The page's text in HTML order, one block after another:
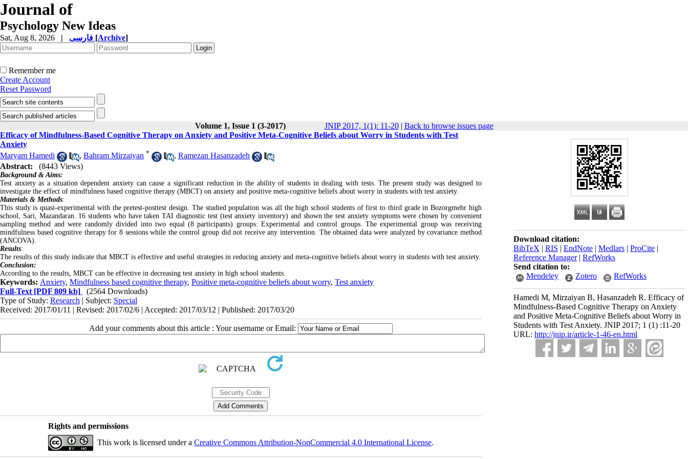
Journal of
Psychology New Ideas
Sat, Aug 8, 2026 | [Archive]
Remember me
Create Account
Reset Password
Volume 1, Issue 1 (3-2017) JNIP 2017, 1(1): 11-20| Back to browse issues page
Download citation:
BibTeX | RIS | EndNote | Medlars | ProCite |
Reference Manager| RefWorks
Send citation to:
Mendeley
Zotero RefWorks
Hamedi M, Mirzaiyan B, Hasanzadeh R. Efficacy of
Mindfulness-Based Cognitive Therapy on Anxiety
and Positive Meta-Cognitive Beliefs about Worry in
Students with Test Anxiety. JNIP 2017; 1 (1) :11-20
URL: http://jnip.ir/article-1-46-en.html
Efficacy of Mindfulness-Based Cognitive Therapy on Anxiety and Positive Meta-Cognitive Beliefs about Worry in Students with Test
Anxiety
Maryam Hamedi
, Bahram Mirzaiyan * , Ramezan Hasanzadeh
Abstract:
(8443 Views)
Background & Aims:
Test anxiety as a situation dependent anxiety can cause a significant reduction in the ability of students in dealing with tests. The present study was designed to
investigate the effect of mindfulness based cognitive therapy (MBCT) on anxiety and positive meta-cognitive beliefs about worry in students with test anxiety.
Materials & Methods:
This study is quasi-experimental with the pretest-posttest design. The studied population was all the high school students of first to third grade in Bozorgmehr high
school, Sari, Mazandaran. 16 students who have taken TAI diagnostic test (test anxiety inventory) and shown the test anxiety symptoms were chosen by convenient
sampling method and were randomly divided into two equal (8 participants) groups: Experimental and control groups. The experimental group was receiving
mindfulness based cognitive therapy for 8 sessions while the control group did not receive any intervention. The obtained data were analyzed by covariance method
(ANCOVA).
Results:
The results of this study indicate that MBCT is effective and useful strategies in reducing anxiety and meta-cognitive beliefs about worry in students with test anxiety.
Conclusion:
According to the results, MBCT can be effective in decreasing test anxiety in high school students.
Keywords: Anxiety, Mindfulness based cognitive therapy, Positive meta-cognitive beliefs about worry, Test anxiety
Full-Text [PDF 809 kb]
(2564 Downloads)
Type of Study: Research | Subject: Special
Received: 2017/01/11 | Revised: 2017/02/6 | Accepted: 2017/03/12 | Published: 2017/03/20
Add your comments about this article : Your username or Email:
Rights and permissions
This work is licensed under a Creative Commons Attribution-NonCommercial 4.0 International License.